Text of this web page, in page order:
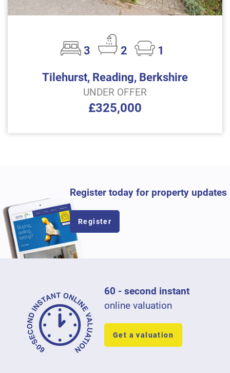
3 2
1
Tilehurst, Reading, Berkshire
UNDER OFFER
£325,000
Register today for property updates
Register
60 - second instant
online valuation
Get a valuation